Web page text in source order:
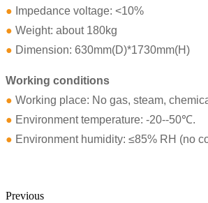
● Impedance voltage: <10%
● Weight: about 180kg
● Dimension: 630mm(D)*1730mm(H)
Working conditions
● Working place: No gas, steam,
● Environment temperature: -20--50℃.
● Environment humidity: ≤85% RH (no
Previous